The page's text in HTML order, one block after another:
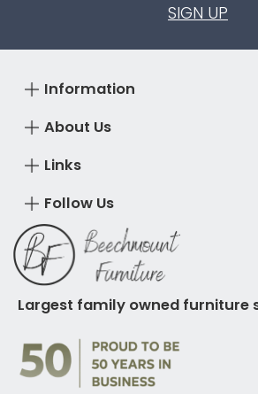
SIGN UP
About Us
Information
Links
Follow Us
Largest family owned furniture